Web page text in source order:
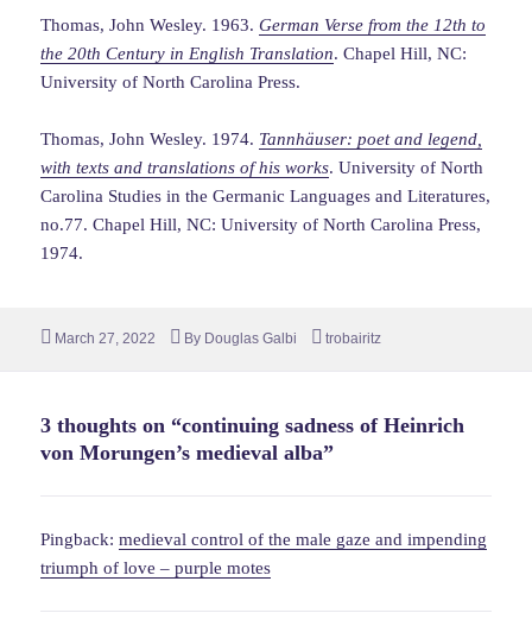
Thomas, John Wesley. 1963.German Verse from the 12th to
the 20th Century in English Translation. Chapel Hill, NC:
University of North Carolina Press.
Thomas, John Wesley. 1974. Tannhäuser: poet and legend,
with texts and translations of his works. University of North
Carolina Studies in the Germanic Languages and Literatures,
no.77. Chapel Hill, NC: University of North Carolina Press,
1974.
Posted
March 27, 2022 By Author
Douglas Galbi Tags
trobairitz
3 thoughts on “continuing sadness of Heinrich
von Morungen’s medieval alba”
Pingback:medieval control of the male gaze and impending
triumph of love – purple motes